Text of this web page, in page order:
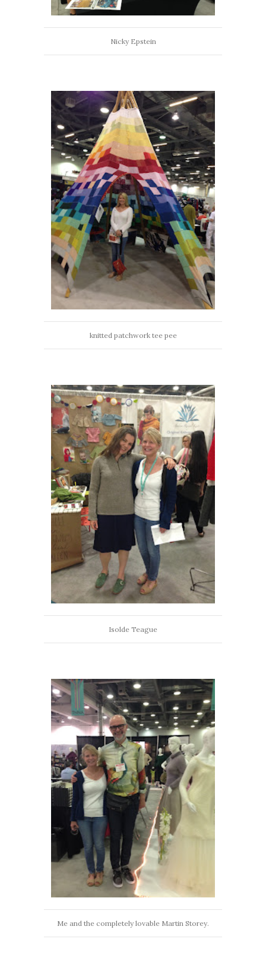
Nicky Epstein
knitted patchwork tee pee
Isolde Teague
Me and the completely lovable Martin Storey.